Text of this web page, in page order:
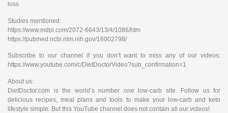
loss
Studies mentioned:
https://www.mdpi.com/2072-6643/13/4/1086/htm
https://pubmed.ncbi.nlm.nih.gov/16002798/
Subscribe to our channel if you don’t want to miss any of our videos:
https://www.youtube.com/c/DietDoctorVideo?sub_confirmation=1
About us:
DietDoctor.com is the world’s number one low-carb site. Follow us for
delicious recipes, meal plans and tools to make your low-carb and keto
lifestyle simple. But this YouTube channel does not contain all our videos!